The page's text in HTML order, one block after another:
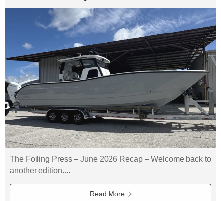
The Foiling Press – June 2026 Recap – Welcome back to
another edition....
Read More